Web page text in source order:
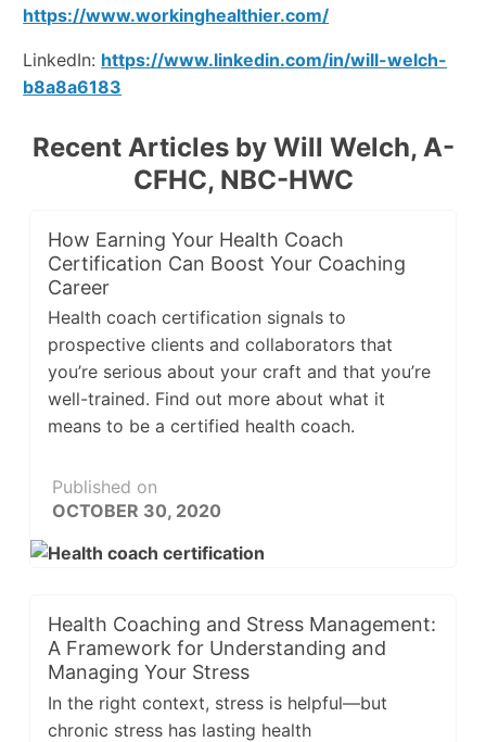
https://www.workinghealthier.com/
LinkedIn: https://www.linkedin.com/in/will-welch-
b8a8a6183
Recent Articles by Will Welch, A-
CFHC, NBC-HWC
How Earning Your Health Coach
Certification Can Boost Your Coaching
Career
Health coach certification signals to
prospective clients and collaborators that
you’re serious about your craft and that you’re
well-trained. Find out more about what it
means to be a certified health coach.
Published on
OCTOBER 30, 2020
Health Coaching and Stress Management:
A Framework for Understanding and
Managing Your Stress
In the right context, stress is helpful—but
chronic stress has lasting health